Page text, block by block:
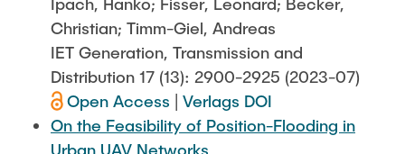
Christian; Timm-Giel, Andreas
IET Generation, Transmission and
Distribution 17 (13): 2900-2925 (2023-07)
Open Access
Verlags DOI
On the Feasibility of Position-Flooding in
Urban UAV Networks